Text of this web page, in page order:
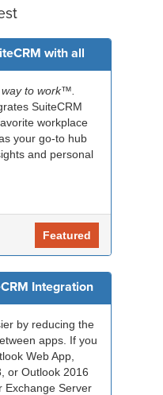
with all
to work™.
SuiteCRM
workplace
your go-to hub
and personal
Featured
Integration
by reducing the
apps. If you
Web App,
or Outlook 2016
Exchange Server